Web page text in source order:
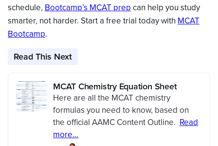
schedule, Bootcamp’s MCAT prep can help you study
smarter, not harder. Start a free trial today with MCAT
Bootcamp.
Read This Next
MCAT Chemistry Equation Sheet
Here are all the MCAT chemistry
formulas you need to know, based on
the official AAMC Content Outline. Read
more...